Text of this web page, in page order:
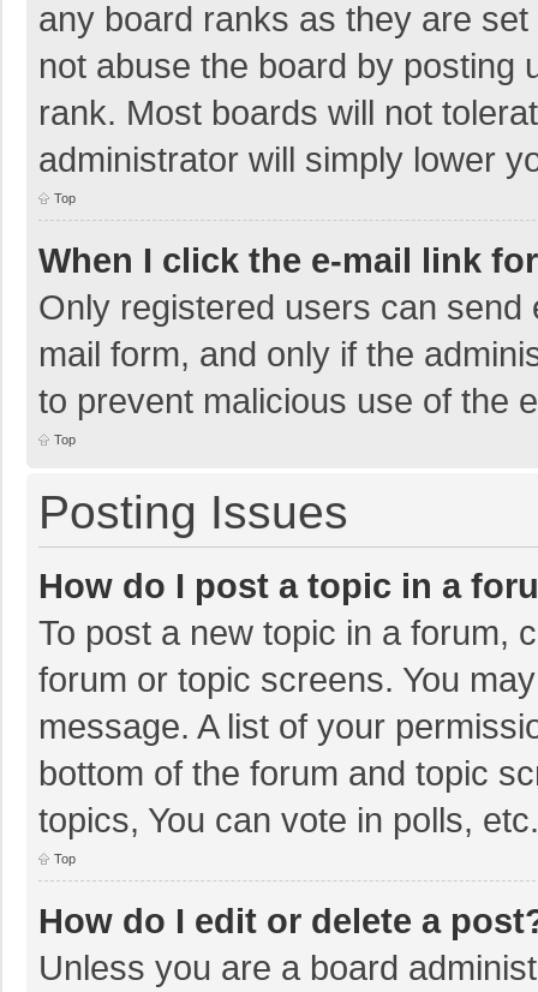
any board ranks as they are
not abuse the board by posting
rank. Most boards will not
administrator will simply lower
Top
When I click the e-mail link
Only registered users can
mail form, and only if the
to prevent malicious use of the
Top
Posting Issues
How do I post a topic in a
To post a new topic in a forum,
forum or topic screens. You
message. A list of your
bottom of the forum and topic
topics, You can vote in polls, etc.
Top
How do I edit or delete a
Unless you are a board